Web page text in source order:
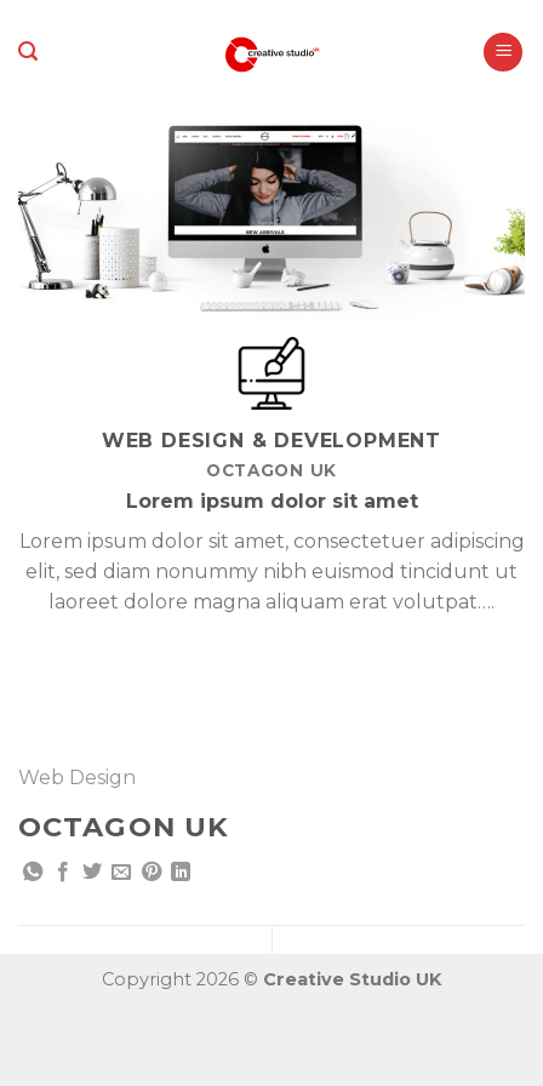
to
Web Design
OCTAGON UK
WEB DESIGN & DEVELOPMENT
OCTAGON UK
Lorem ipsum dolor sit amet
Lorem ipsum dolor sit amet, consectetuer adipiscing
elit, sed diam nonummy nibh euismod tincidunt ut
laoreet dolore magna aliquam erat volutpat….
Copyright 2026 © Creative Studio UK